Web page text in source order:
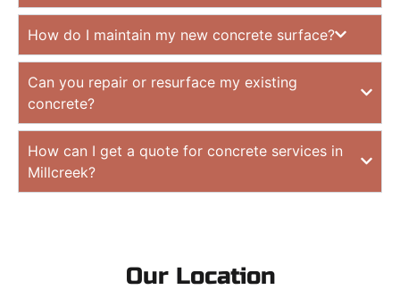
How do I maintain my new concrete surface?
Can you repair or resurface my existing
concrete?
How can I get a quote for concrete services in
Millcreek?
Our Location